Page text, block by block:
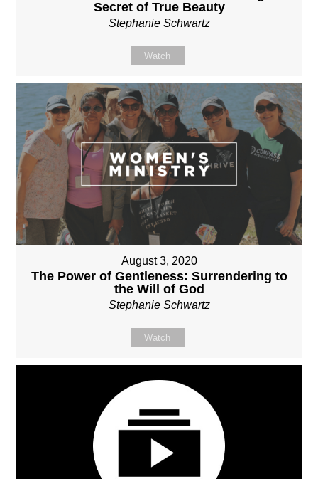
Secret of True Beauty
Stephanie Schwartz
Watch
August 3, 2020
The Power of Gentleness: Surrendering to
the Will of God
Stephanie Schwartz
Watch